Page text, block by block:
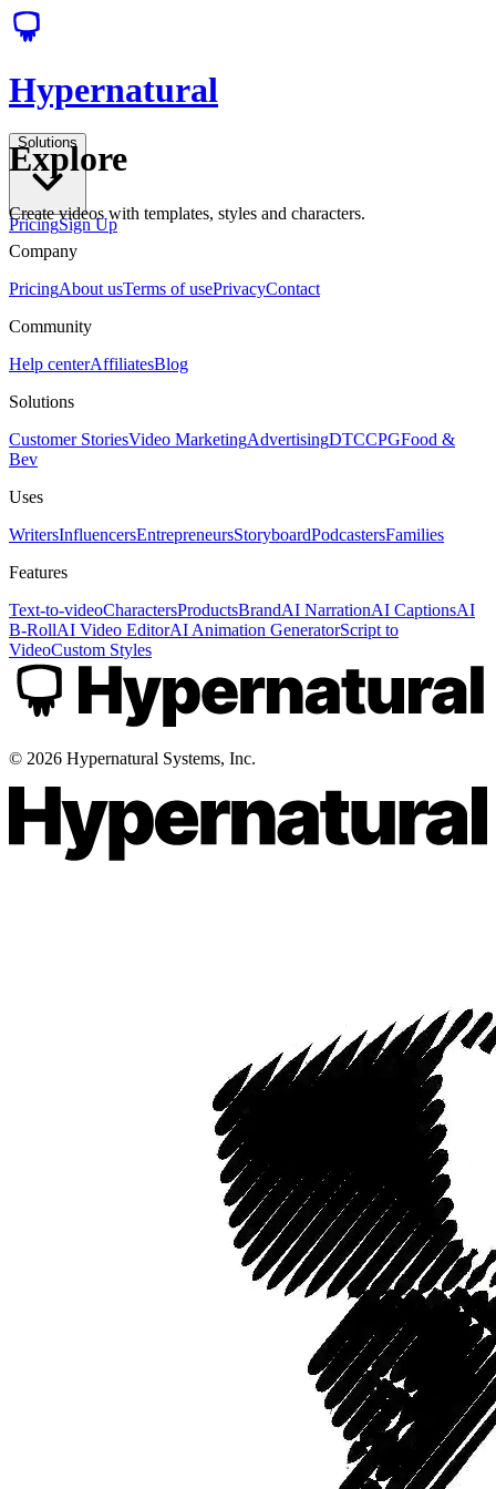
Hypernatural
Solutions
PricingSign Up
Explore
Create videos with templates, styles and characters.
Company
PricingAbout usTerms of usePrivacyContact
Community
Help centerAffiliatesBlog
Solutions
Customer StoriesVideo MarketingAdvertisingDTCCPGFood &
Bev
Uses
WritersInfluencersEntrepreneursStoryboardPodcastersFamilies
Features
Text-to-videoCharactersProductsBrandAI NarrationAI CaptionsAI
B-RollAI Video EditorAI Animation GeneratorScript to
VideoCustom Styles
© 2026 Hypernatural Systems, Inc.